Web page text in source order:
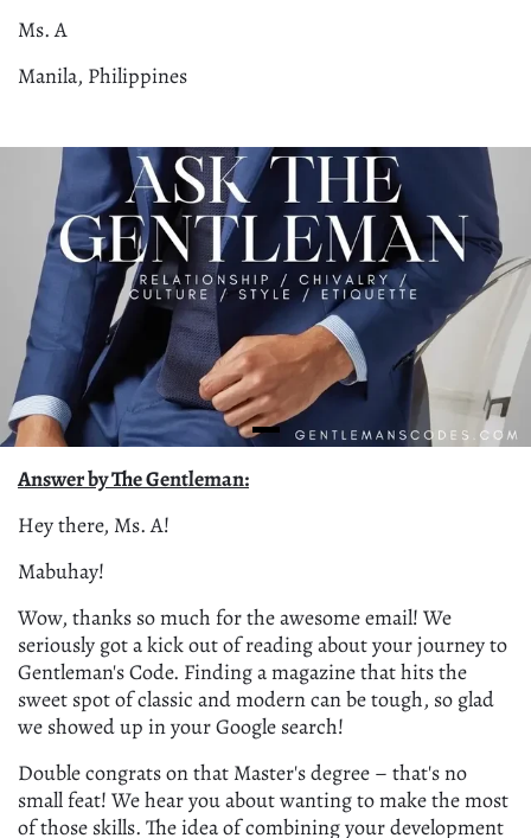
Ms. A
Manila, Philippines
Answer by The Gentleman:
Hey there, Ms. A!
Mabuhay!
Wow, thanks so much for the awesome email! We
seriously got a kick out of reading about your journey to
Gentleman's Code. Finding a magazine that hits the
sweet spot of classic and modern can be tough, so glad
we showed up in your Google search!
Double congrats on that Master's degree – that's no
small feat! We hear you about wanting to make the most
of those skills. The idea of combining your development